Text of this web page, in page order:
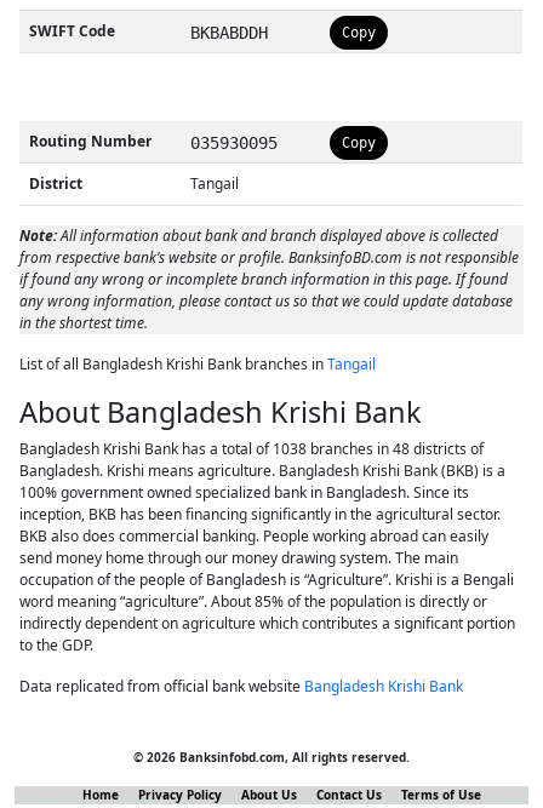
SWIFT Code BKBABDDH Copy
Routing Number 035930095 Copy
District Tangail
Note:All information about bank and branch displayed above is collected
from respective bank’s website or profile. BanksinfoBD.com is not responsible
if found any wrong or incomplete branch information in this page. If found
any wrong information, please contact us so that we could update database
in the shortest time.
List of all Bangladesh Krishi Bank branches inTangail
About Bangladesh Krishi Bank
Bangladesh Krishi Bank has a total of 1038 branches in 48 districts of
Bangladesh. Krishi means agriculture. Bangladesh Krishi Bank (BKB) is a
100% government owned specialized bank in Bangladesh. Since its
inception, BKB has been financing significantly in the agricultural sector.
BKB also does commercial banking. People working abroad can easily
send money home through our money drawing system. The main
occupation of the people of Bangladesh is “Agriculture”. Krishi is a Bengali
word meaning “agriculture”. About 85% of the population is directly or
indirectly dependent on agriculture which contributes a significant portion
to the GDP.
Data replicated from official bank website Bangladesh Krishi Bank
© 2026 Banksinfobd.com, All rights reserved.
Home Privacy Policy About Us Contact Us Terms of Use